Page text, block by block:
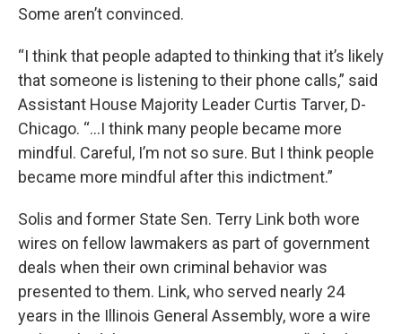
Some aren’t convinced.
“I think that people adapted to thinking that it’s likely
that someone is listening to their phone calls,” said
Assistant House Majority Leader Curtis Tarver, D-
Chicago. “...I think many people became more
mindful. Careful, I’m not so sure. But I think people
became more mindful after this indictment.”
Solis and former State Sen. Terry Link both wore
wires on fellow lawmakers as part of government
deals when their own criminal behavior was
presented to them. Link, who served nearly 24
years in the Illinois General Assembly, wore a wire